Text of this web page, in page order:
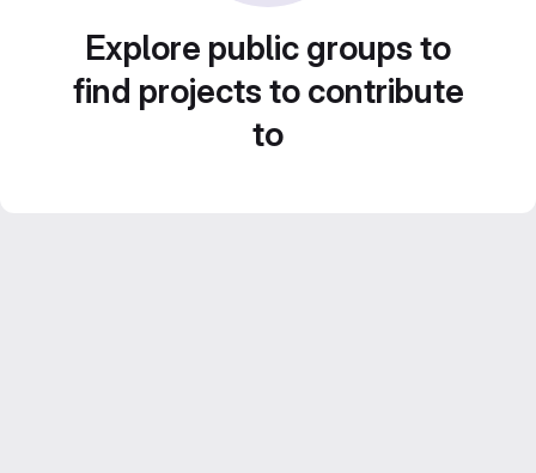
Explore public groups to
find projects to contribute
to